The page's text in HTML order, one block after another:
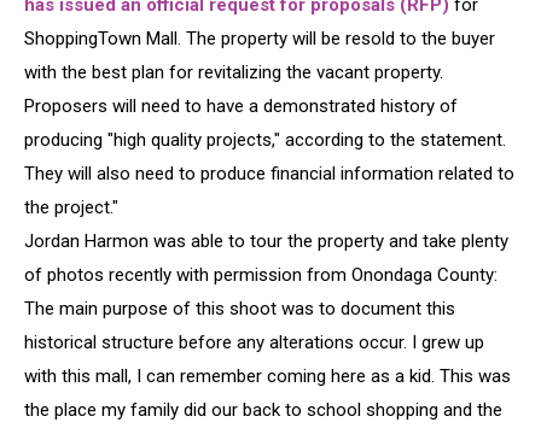
has issued an official request for proposals (RFP) for
ShoppingTown Mall. The property will be resold to the buyer
with the best plan for revitalizing the vacant property.
Proposers will need to have a demonstrated history of
producing "high quality projects," according to the statement.
They will also need to produce financial information related to
the project."
Jordan Harmon was able to tour the property and take plenty
of photos recently with permission from Onondaga County:
The main purpose of this shoot was to document this
historical structure before any alterations occur. I grew up
with this mall, I can remember coming here as a kid. This was
the place my family did our back to school shopping and the